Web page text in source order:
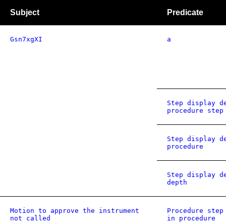
Subject Predicate
Gsn7xgXI a
Step display
procedure step
Step display
procedure
Step display
depth
Motion to approve the instrument
not called
Procedure
in procedure